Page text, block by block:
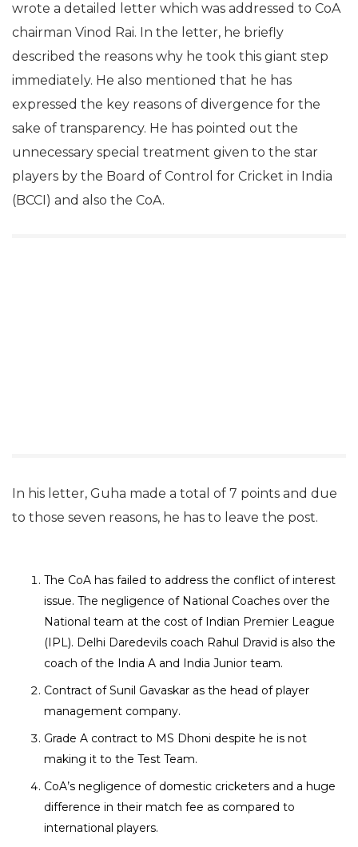
wrote a detailed letter which was addressed to CoA
chairman Vinod Rai. In the letter, he briefly
described the reasons why he took this giant step
immediately. He also mentioned that he has
expressed the key reasons of divergence for the
sake of transparency. He has pointed out the
unnecessary special treatment given to the star
players by the Board of Control for Cricket in India
(BCCI) and also the CoA.
In his letter, Guha made a total of 7 points and due
to those seven reasons, he has to leave the post.
The CoA has failed to address the conflict of interest
issue. The negligence of National Coaches over the
National team at the cost of Indian Premier League
(IPL). Delhi Daredevils coach Rahul Dravid is also the
coach of the India A and India Junior team.
Contract of Sunil Gavaskar as the head of player
management company.
Grade A contract to MS Dhoni despite he is not
making it to the Test Team.
CoA’s negligence of domestic cricketers and a huge
difference in their match fee as compared to
international players.